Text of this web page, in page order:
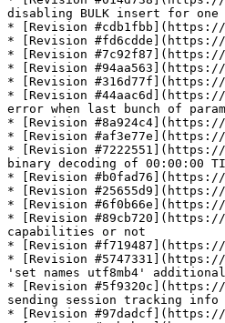
disabling BULK insert for one
* [Revision #cdb1fbb](https://
* [Revision #fd6cdde](https://
* [Revision #7c92f87](https://
* [Revision #94aa563](https://
* [Revision #316d77f](https://
* [Revision #44aac6d](https://
error when last bunch of
* [Revision #8a924c4](https://
* [Revision #af3e77e](https://
* [Revision #7222551](https://
binary decoding of 00:00:00
* [Revision #b0fad76](https://
* [Revision #25655d9](https://
* [Revision #6f0b66e](https://
* [Revision
capabilities or not
* [Revision #f719487](https://
* [Revision
'set names utf8mb4' additional
* [Revision
sending session tracking info
* [Revision